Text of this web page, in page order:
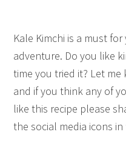
Kale Kimchi is a must
adventure. Do you like
time you tried it? Let
and if you think any of
like this recipe please
the social media icons